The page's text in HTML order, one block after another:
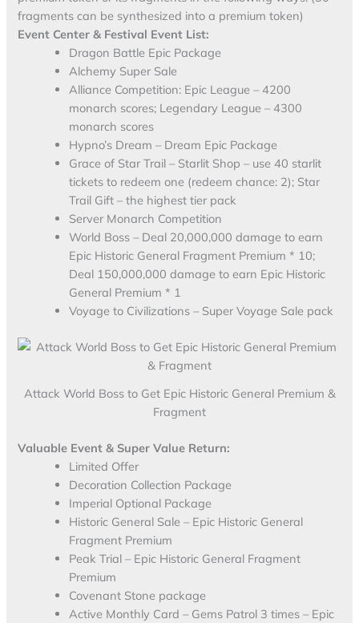
fragments can be synthesized into a premium token)
Event Center & Festival Event List:
Dragon Battle Epic Package
Alchemy Super Sale
Alliance Competition: Epic League – 4200
monarch scores; Legendary League – 4300
monarch scores
Hypno’s Dream – Dream Epic Package
Grace of Star Trail – Starlit Shop – use 40 starlit
tickets to redeem one (redeem chance: 2); Star
Trail Gift – the highest tier pack
Server Monarch Competition
World Boss – Deal 20,000,000 damage to earn
Epic Historic General Fragment Premium * 10;
Deal 150,000,000 damage to earn Epic Historic
General Premium * 1
Voyage to Civilizations – Super Voyage Sale pack
Attack World Boss to Get Epic Historic General Premium &
Fragment
Valuable Event & Super Value Return:
Limited Offer
Decoration Collection Package
Imperial Optional Package
Historic General Sale – Epic Historic General
Fragment Premium
Peak Trial – Epic Historic General Fragment
Premium
Covenant Stone package
Active Monthly Card – Gems Patrol 3 times – Epic